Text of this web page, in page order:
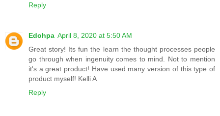
Reply
Edohpa April 8, 2020 at 5:50 AM
Great story! Its fun the learn the thought processes people
go through when ingenuity comes to mind. Not to mention
it's a great product! Have used many version of this type of
product myself! Kelli A
Reply